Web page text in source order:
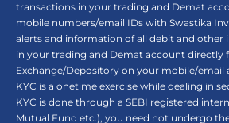
transactions in your trading and Demat
mobile numbers/email IDs with Swastika
alerts and information of all debit and
in your trading and Demat account directly
Exchange/Depository on your mobile/email
KYC is a onetime exercise while dealing in
KYC is done through a SEBI registered
Mutual Fund etc.), you need not undergo